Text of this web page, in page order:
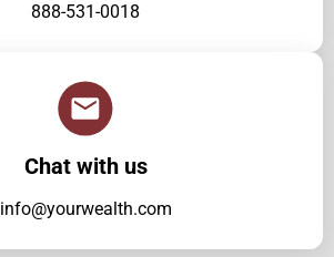
888-531-0018
Chat with us
info@yourwealth.com